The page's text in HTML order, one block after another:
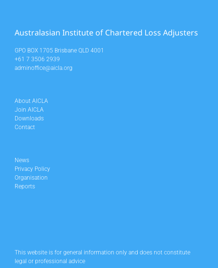
Australasian Institute of Chartered Loss Adjusters
GPO BOX 1705 Brisbane QLD 4001
+61 7 3506 2939
adminoffice@aicla.org
About AICLA
Join AICLA
Downloads
Contact
News
Privacy Policy
Organisation
Reports
This website is for general information only and does not constitute
legal or professional advice